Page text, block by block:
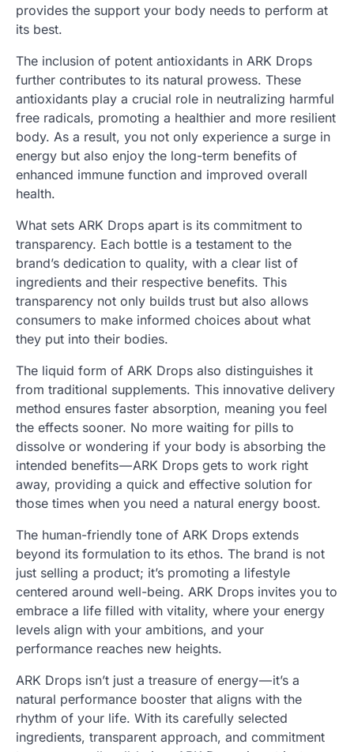
provides the support your body needs to perform at
its best.
The inclusion of potent antioxidants in ARK Drops
further contributes to its natural prowess. These
antioxidants play a crucial role in neutralizing harmful
free radicals, promoting a healthier and more resilient
body. As a result, you not only experience a surge in
energy but also enjoy the long-term benefits of
enhanced immune function and improved overall
health.
What sets ARK Drops apart is its commitment to
transparency. Each bottle is a testament to the
brand’s dedication to quality, with a clear list of
ingredients and their respective benefits. This
transparency not only builds trust but also allows
consumers to make informed choices about what
they put into their bodies.
The liquid form of ARK Drops also distinguishes it
from traditional supplements. This innovative delivery
method ensures faster absorption, meaning you feel
the effects sooner. No more waiting for pills to
dissolve or wondering if your body is absorbing the
intended benefits — ARK Drops gets to work right
away, providing a quick and effective solution for
those times when you need a natural energy boost.
The human-friendly tone of ARK Drops extends
beyond its formulation to its ethos. The brand is not
just selling a product; it’s promoting a lifestyle
centered around well-being. ARK Drops invites you to
embrace a life filled with vitality, where your energy
levels align with your ambitions, and your
performance reaches new heights.
ARK Drops isn’t just a treasure of energy — it’s a
natural performance booster that aligns with the
rhythm of your life. With its carefully selected
ingredients, transparent approach, and commitment